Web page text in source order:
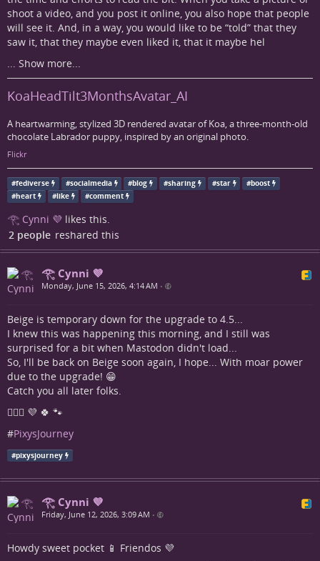
shoot a video, and you post it online, you also hope that people
will see it. And, in a way, you would like to be “told” that they
saw it, that they maybe even liked it, that it maybe hel
... Show more...
KoaHeadTilt3MonthsAvatar_AI
A heartwarming, stylized 3D rendered avatar of Koa, a three-month-old
chocolate Labrador puppy, inspired by an original photo.
Flickr
#fediverse #socialmedia #blog #sharing #star #boost
#heart #like #comment
𓂀 Cynni 💜 likes this.
2 people reshared this
𓂀 Cynni 💜
Monday, June 15, 2026, 4:14 AM •
Beige is temporary down for the upgrade to 4.5...
I knew this was happening this morning, and I still was
surprised for a bit when Mastodon didn't load...
So, I'll be back on Beige soon again, I hope... With moar power
due to the upgrade! 😁
Catch you all later folks.
🧚🏼‍♀️ 💜 🍀 🐾
#PixysJourney
#pixysjourney
𓂀 Cynni 💜
Friday, June 12, 2026, 3:09 AM •
Howdy sweet pocket 📱 Friendos 💜